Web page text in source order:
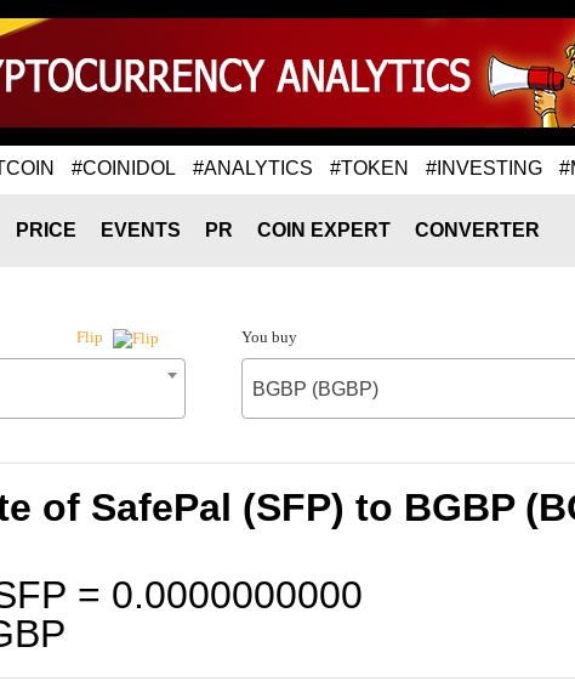
#COINIDOL #ANALYTICS #TOKEN #INVESTING
PRICE EVENTS PR COIN EXPERT CONVERTER
Flip You buy
BGBP (BGBP)
of SafePal (SFP) to BGBP
= 0.0000000000